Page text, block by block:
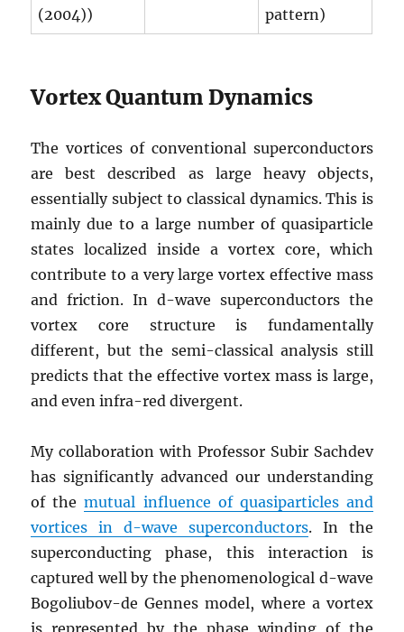
(2004))
pattern)
Vortex Quantum Dynamics
The vortices of conventional superconductors
are best described as large heavy objects,
essentially subject to classical dynamics. This is
mainly due to a large number of quasiparticle
states localized inside a vortex core, which
contribute to a very large vortex effective mass
and friction. In d-wave superconductors the
vortex core structure is fundamentally
different, but the semi-classical analysis still
predicts that the effective vortex mass is large,
and even infra-red divergent.
My collaboration with Professor Subir Sachdev
has significantly advanced our understanding
of themutual influence of quasiparticles and
vortices in d-wave superconductors. In the
superconducting phase, this interaction is
captured well by the phenomenological d-wave
Bogoliubov-de Gennes model, where a vortex